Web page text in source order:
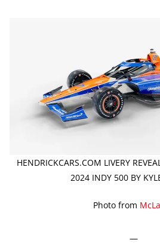
HENDRICKCARS.COM LIVERY
2024 INDY 500 BY
Photo from
—